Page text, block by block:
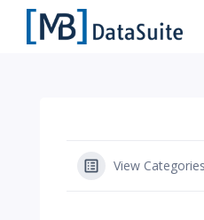
View Categories